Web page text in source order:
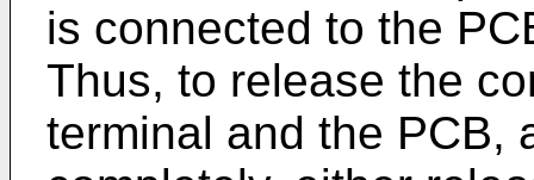
is connected to the
Thus, to release the
terminal and the PCB,